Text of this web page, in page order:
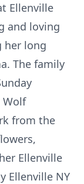
Ellenville
and loving
her long
The family
Wolf
from the
Ellenville
Ellenville NY